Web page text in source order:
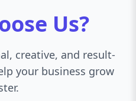
Us?
creative, and result-
your business grow